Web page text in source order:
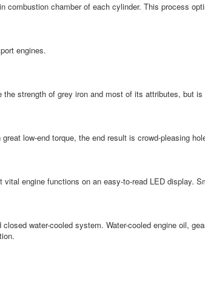
chamber of each cylinder. This process
engines.
strength of grey iron and most of its attributes, but
low-end torque, the end result is crowd-pleasing
engine functions on an easy-to-read LED display.
water-cooled system. Water-cooled engine oil,